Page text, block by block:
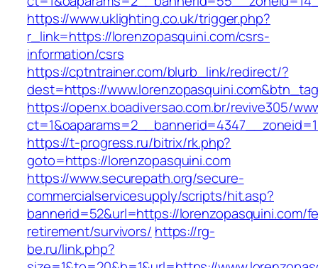
https://www.uklighting.co.uk/trigger.php?
r_link=https://lorenzopasquini.com/csrs-
information/csrs
https://cptntrainer.com/blurb_link/redirect/?
dest=https://
https://openx.boadiversao.com.br/revive305/
https://t-progress.ru/bitrix/rk.php?
goto=https://lorenzopasquini.com
https://www.securepath.org/secure-
commercialservicesupply/scripts/hit.asp?
bannerid=52&url=https://lorenzopasquini.com/
retirement/survivors/ https://rg-
be.ru/link.php?